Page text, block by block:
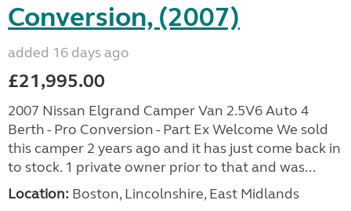
Conversion, (2007)
added 16 days ago
£21,995.00
2007 Nissan Elgrand Camper Van 2.5V6 Auto 4
Berth - Pro Conversion - Part Ex Welcome We sold
this camper 2 years ago and it has just come back in
to stock. 1 private owner prior to that and was...
Location: Boston, Lincolnshire, East Midlands